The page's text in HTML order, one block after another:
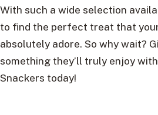
With such a wide selection
to find the perfect treat that
absolutely adore. So why wait?
something they’ll truly enjoy
Snackers today!